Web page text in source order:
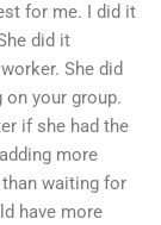
for me. I did it
did it
She did
your group.
if she had the
more
waiting for
have more